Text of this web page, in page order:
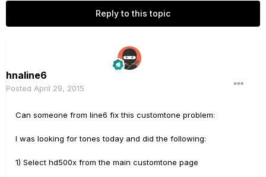
Reply to this topic
hnaline6
Posted April 29, 2015
Can someone from line6 fix this customtone problem:
I was looking for tones today and did the following:
1) Select hd500x from the main customtone page